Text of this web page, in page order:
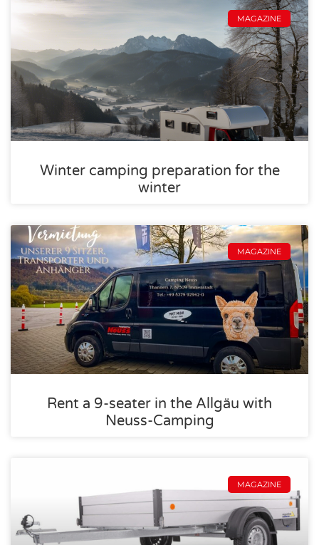
MAGAZINE
Winter camping preparation for the
winter
MAGAZINE
Rent a 9-seater in the Allgäu with
Neuss-Camping
MAGAZINE